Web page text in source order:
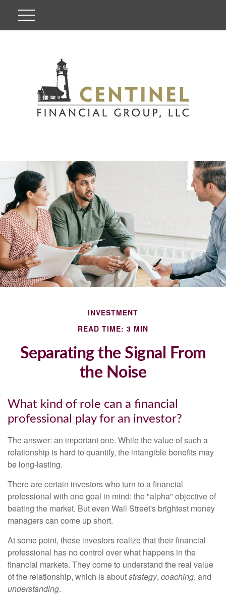
INVESTMENT
READ TIME: 3 MIN
Separating the Signal From
the Noise
What kind of role can a financial
professional play for an investor?
The answer: an important one. While the value of such a
relationship is hard to quantify, the intangible benefits may
be long-lasting.
There are certain investors who turn to a financial
professional with one goal in mind: the "alpha" objective of
beating the market. But even Wall Street's brightest money
managers can come up short.
At some point, these investors realize that their financial
professional has no control over what happens in the
financial markets. They come to understand the real value
of the relationship, which is aboutstrategy, coaching, and
understanding.